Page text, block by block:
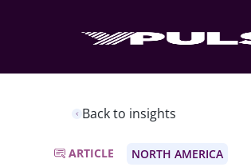
Back to insights
ARTICLE NORTH AMERICA